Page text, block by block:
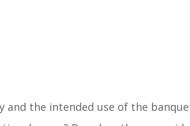
and the intended use of the